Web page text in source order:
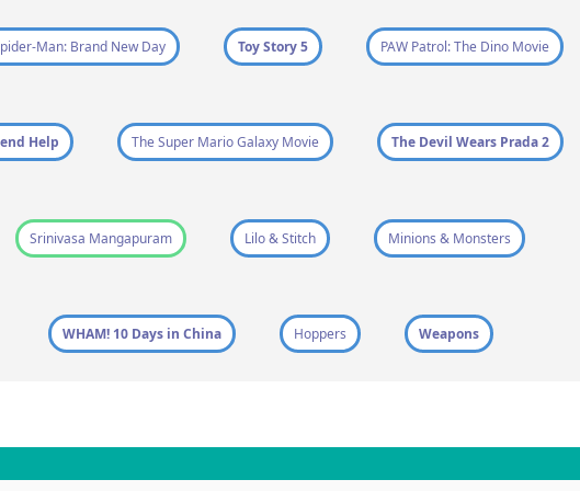
Man: Brand New Day Toy Story 5 PAW Patrol: The Dino Movie
Help The Super Mario Galaxy Movie The Devil Wears Prada 2
Srinivasa Mangapuram Lilo & Stitch Minions & Monsters
WHAM! 10 Days in China Hoppers Weapons